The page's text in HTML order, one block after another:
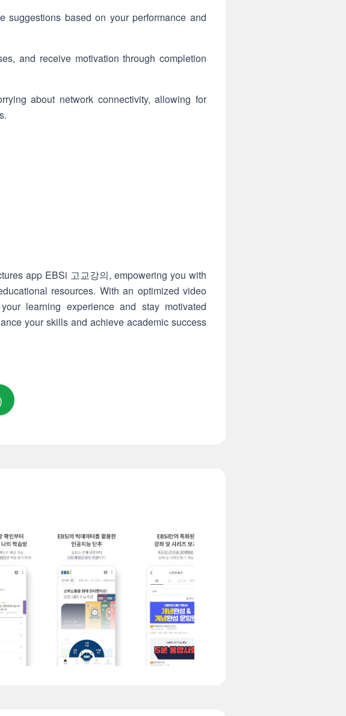
suggestions based on your performance and
and receive motivation through completion
about network connectivity, allowing for
app EBSi 고교강의, empowering you with
resources. With an optimized video
learning experience and stay motivated
your skills and achieve academic success